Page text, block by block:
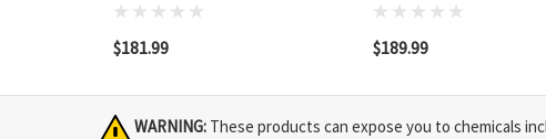
$181.99 $189.99
WARNING: These products can expose you to chemicals